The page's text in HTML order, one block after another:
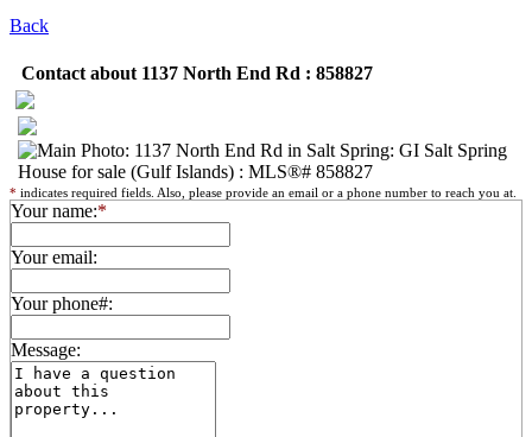
Back
Contact about 1137 North End Rd : 858827
* indicates required fields. Also, please provide an email or a phone number to reach you at.
Your name:*
Your email:
Your phone#:
Message: